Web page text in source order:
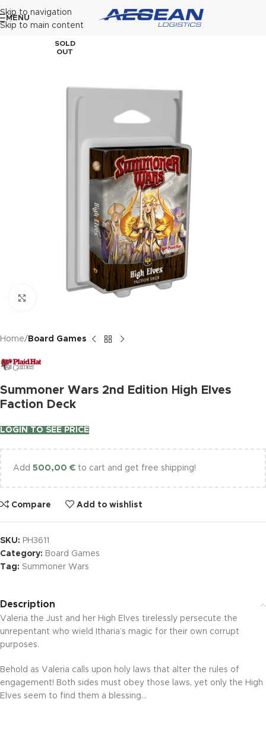
Skip to navigation
Skip to main content
MENU
SOLD
OUT
Home Board Games
Summoner Wars 2nd Edition High Elves
Faction Deck
LOGIN TO SEE PRICE
Add 500,00 € to cart and get free shipping!
Compare Add to wishlist
SKU: PH3611
Category: Board Games
Tag: Summoner Wars
Description
Valeria the Just and her High Elves tirelessly persecute the
unrepentant who wield Itharia’s magic for their own corrupt
purposes.
Behold as Valeria calls upon holy laws that alter the rules of
engagement! Both sides must obey those laws, yet only the High
Elves seem to find them a blessing…